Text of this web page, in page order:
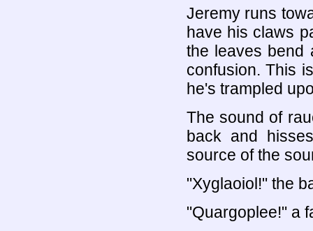
Jeremy runs
have his claws
the leaves bend
confusion. This
he's trampled
The sound of
back and
source of the
"Xyglaoiol!" the
"Quargoplee!" a